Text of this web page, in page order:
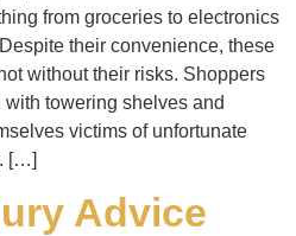
from groceries to electronics
their convenience, these
without their risks. Shoppers
towering shelves and
victims of unfortunate
[…]
Advice